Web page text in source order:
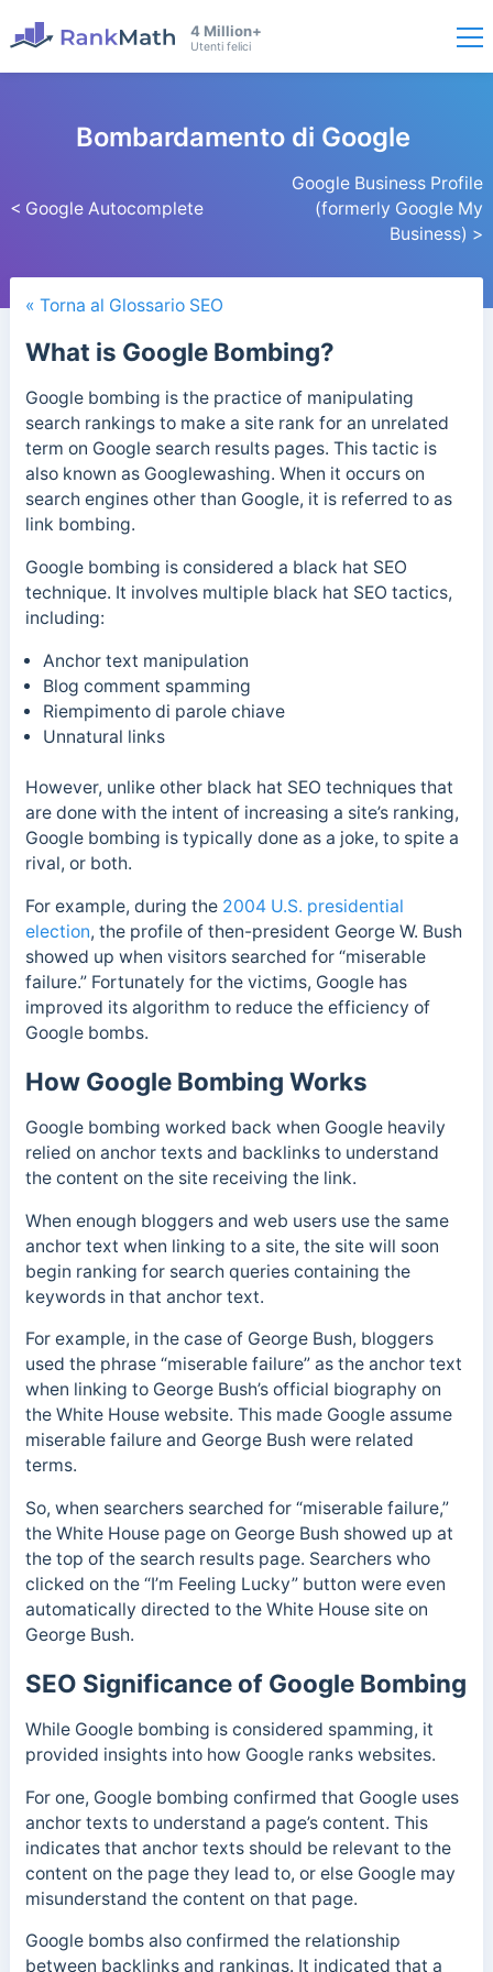
4 Million+
Utenti felici
< Google Autocomplete
Bombardamento di Google
Google Business Profile
(formerly Google My
Business) >
« Torna al Glossario SEO
What is Google Bombing?
Google bombing is the practice of manipulating
search rankings to make a site rank for an unrelated
term on Google search results pages. This tactic is
also known as Googlewashing. When it occurs on
search engines other than Google, it is referred to as
link bombing.
Google bombing is considered a black hat SEO
technique. It involves multiple black hat SEO tactics,
including:
Anchor text manipulation
Blog comment spamming
Riempimento di parole chiave
Unnatural links
However, unlike other black hat SEO techniques that
are done with the intent of increasing a site’s ranking,
Google bombing is typically done as a joke, to spite a
rival, or both.
For example, during the 2004 U.S. presidential
election, the profile of then-president George W. Bush
showed up when visitors searched for “miserable
failure.” Fortunately for the victims, Google has
improved its algorithm to reduce the efficiency of
Google bombs.
How Google Bombing Works
Google bombing worked back when Google heavily
relied on anchor texts and backlinks to understand
the content on the site receiving the link.
When enough bloggers and web users use the same
anchor text when linking to a site, the site will soon
begin ranking for search queries containing the
keywords in that anchor text.
For example, in the case of George Bush, bloggers
used the phrase “miserable failure” as the anchor text
when linking to George Bush’s official biography on
the White House website. This made Google assume
miserable failure and George Bush were related
terms.
So, when searchers searched for “miserable failure,”
the White House page on George Bush showed up at
the top of the search results page. Searchers who
clicked on the “I’m Feeling Lucky” button were even
automatically directed to the White House site on
George Bush.
SEO Significance of Google Bombing
While Google bombing is considered spamming, it
provided insights into how Google ranks websites.
For one, Google bombing confirmed that Google uses
anchor texts to understand a page’s content. This
indicates that anchor texts should be relevant to the
content on the page they lead to, or else Google may
misunderstand the content on that page.
Google bombs also confirmed the relationship
between backlinks and rankings. It indicated that a